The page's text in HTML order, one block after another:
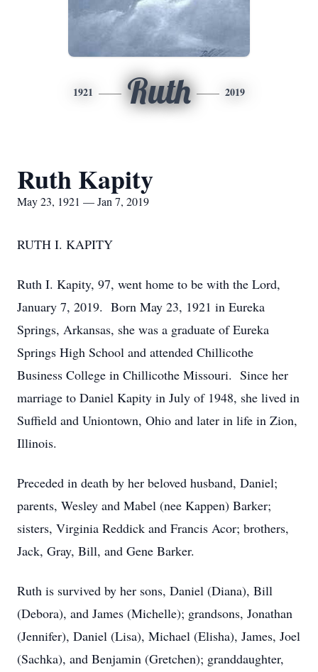
1921 Ruth 2019
Ruth Kapity
May 23, 1921 — Jan 7, 2019
RUTH I. KAPITY
Ruth I. Kapity, 97, went home to be with the Lord,
January 7, 2019. Born May 23, 1921 in Eureka
Springs, Arkansas, she was a graduate of Eureka
Springs High School and attended Chillicothe
Business College in Chillicothe Missouri. Since her
marriage to Daniel Kapity in July of 1948, she lived in
Suffield and Uniontown, Ohio and later in life in Zion,
Illinois.
Preceded in death by her beloved husband, Daniel;
parents, Wesley and Mabel (nee Kappen) Barker;
sisters, Virginia Reddick and Francis Acor; brothers,
Jack, Gray, Bill, and Gene Barker.
Ruth is survived by her sons, Daniel (Diana), Bill
(Debora), and James (Michelle); grandsons, Jonathan
(Jennifer), Daniel (Lisa), Michael (Elisha), James, Joel
(Sachka), and Benjamin (Gretchen); granddaughter,